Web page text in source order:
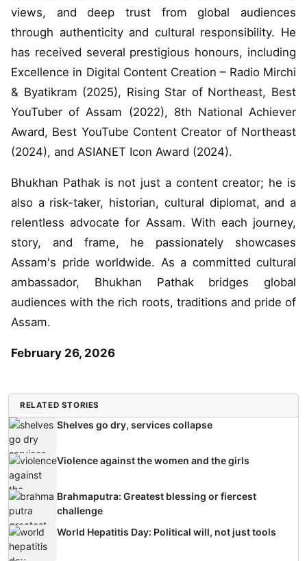
views, and deep trust from global audiences
through authenticity and cultural responsibility. He
has received several prestigious honours, including
Excellence in Digital Content Creation – Radio Mirchi
& Byatikram (2025), Rising Star of Northeast, Best
YouTuber of Assam (2022), 8th National Achiever
Award, Best YouTube Content Creator of Northeast
(2024), and ASIANET Icon Award (2024).
Bhukhan Pathak is not just a content creator; he is
also a risk-taker, historian, cultural diplomat, and a
relentless advocate for Assam. With each journey,
story, and frame, he passionately showcases
Assam's pride worldwide. As a committed cultural
ambassador, Bhukhan Pathak bridges global
audiences with the rich roots, traditions and pride of
Assam.
February 26, 2026
RELATED STORIES
Shelves go dry, services collapse
Violence against the women and the girls
Brahmaputra: Greatest blessing or fiercest
challenge
World Hepatitis Day: Political will, not just tools